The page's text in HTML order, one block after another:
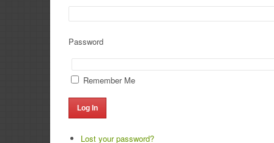
Password
Remember Me
Log In
Lost your password?